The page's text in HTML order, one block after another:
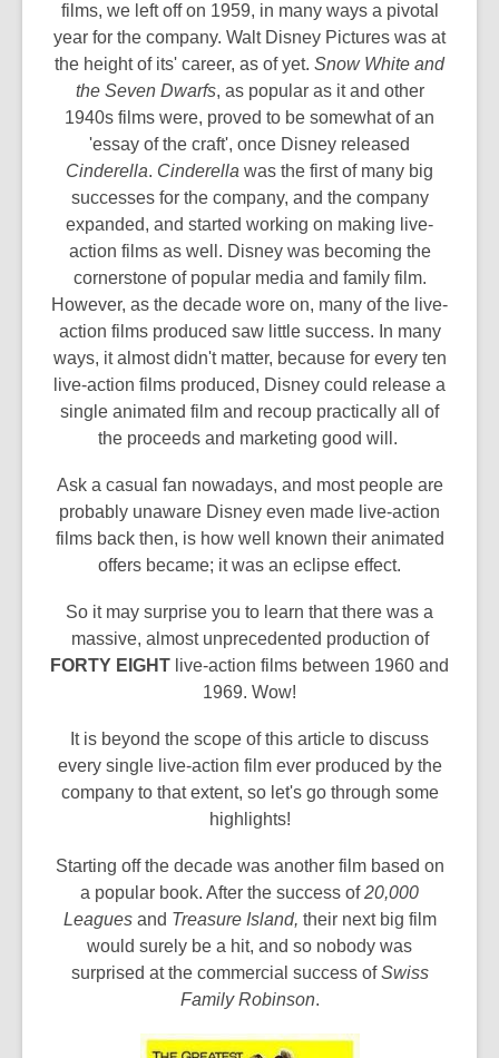
films, we left off on 1959, in many ways a pivotal
year for the company. Walt Disney Pictures was at
the height of its' career, as of yet. Snow White and
the Seven Dwarfs, as popular as it and other
1940s films were, proved to be somewhat of an
'essay of the craft', once Disney released
Cinderella. Cinderella was the first of many big
successes for the company, and the company
expanded, and started working on making live-
action films as well. Disney was becoming the
cornerstone of popular media and family film.
However, as the decade wore on, many of the live-
action films produced saw little success. In many
ways, it almost didn't matter, because for every ten
live-action films produced, Disney could release a
single animated film and recoup practically all of
the proceeds and marketing good will.
Ask a casual fan nowadays, and most people are
probably unaware Disney even made live-action
films back then, is how well known their animated
offers became; it was an eclipse effect.
So it may surprise you to learn that there was a
massive, almost unprecedented production of
FORTY EIGHT live-action films between 1960 and
1969. Wow!
It is beyond the scope of this article to discuss
every single live-action film ever produced by the
company to that extent, so let's go through some
highlights!
Starting off the decade was another film based on
a popular book. After the success of20,000
Leaguesand Treasure Island, their next big film
would surely be a hit, and so nobody was
surprised at the commercial success ofSwiss
Family Robinson.